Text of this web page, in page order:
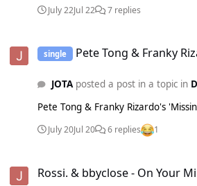
July 22Jul 22 7 replies
single Pete Tong & Franky
JOTAposted a post in a topic in
Pete Tong & Franky Rizardo's
July 20Jul 20 6 replies 1
Rossi. & bbyclose - On Your